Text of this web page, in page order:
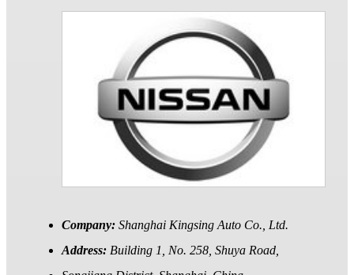
Company: Shanghai Kingsing Auto Co., Ltd.
Address: Building 1, No. 258, Shuya Road,